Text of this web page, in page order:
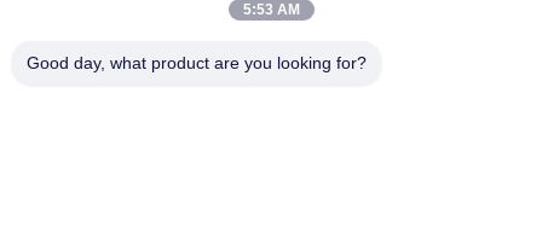
5:53 AM
Good day, what product are you looking for?